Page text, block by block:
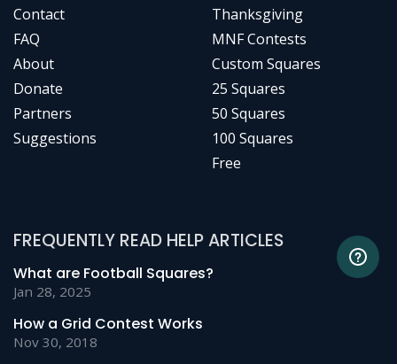
Contact
FAQ
About
Donate
Partners
Suggestions
Thanksgiving
MNF Contests
Custom Squares
25 Squares
50 Squares
100 Squares
Free
FREQUENTLY READ HELP ARTICLES
What are Football Squares?
Jan 28, 2025
How a Grid Contest Works
Nov 30, 2018